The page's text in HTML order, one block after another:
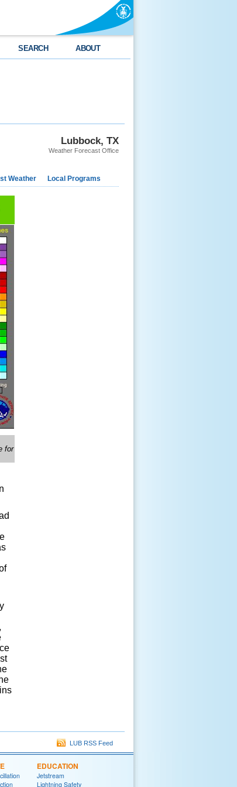
SEARCH ABOUT
Lubbock, TX
Weather Forecast Office
Weather Local Programs
for
LUB RSS Feed
EDUCATION
Jetstream
Lightning Safety